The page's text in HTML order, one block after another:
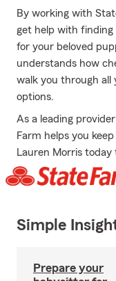
By working with
get help with finding
for your beloved
understands how
walk you through
options.
As a leading
Farm helps you
Lauren Morris
Simple
Prepare your